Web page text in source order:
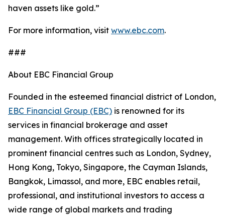
haven assets like gold.”
For more information, visit www.ebc.com.
###
About EBC Financial Group
Founded in the esteemed financial district of London,
EBC Financial Group (EBC) is renowned for its
services in financial brokerage and asset
management. With offices strategically located in
prominent financial centres such as London, Sydney,
Hong Kong, Tokyo, Singapore, the Cayman Islands,
Bangkok, Limassol, and more, EBC enables retail,
professional, and institutional investors to access a
wide range of global markets and trading